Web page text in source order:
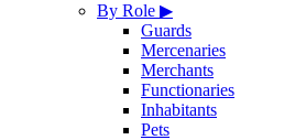
By Role ▶
Guards
Mercenaries
Merchants
Functionaries
Inhabitants
Pets